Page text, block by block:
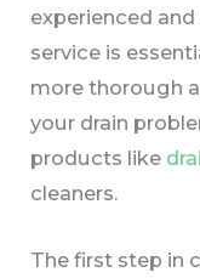
experienced
service is
more thorough
your drain
products like
cleaners.
The first step in